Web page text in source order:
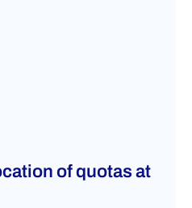
of quotas at